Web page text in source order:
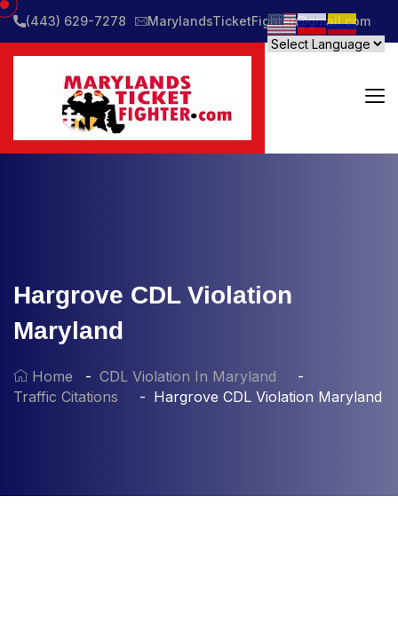
(443) 629-7278 MarylandsTicketFighter@gmail.com
Hargrove CDL Violation
Maryland
Home
CDL Violation In Maryland
Traffic Citations
Hargrove CDL Violation Maryland